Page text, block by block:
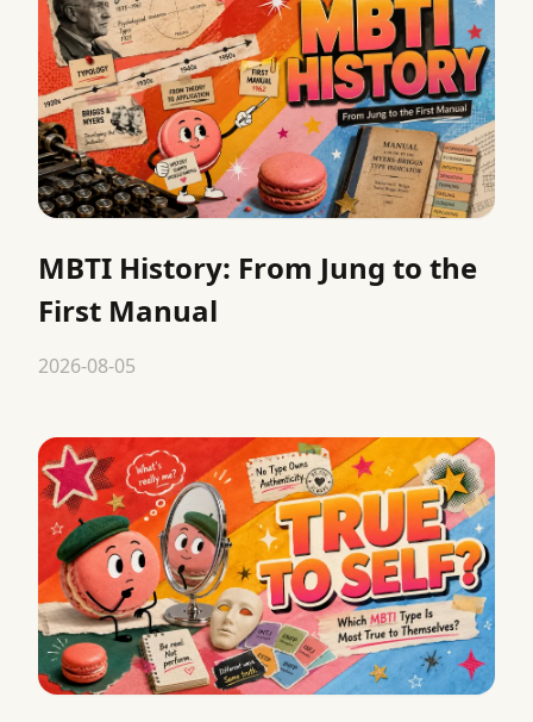
MBTI History: From Jung to the
First Manual
2026-08-05